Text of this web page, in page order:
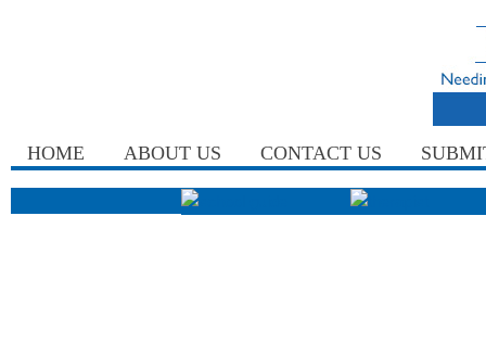
HOME ABOUT US CONTACT US